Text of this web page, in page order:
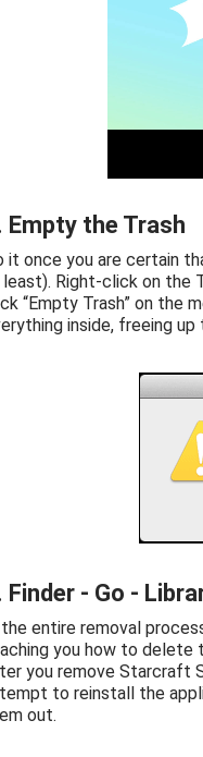
Empty the Trash
it once you are certain
Right-click on the
“Empty Trash” on the
inside, freeing up
Finder - Go -
entire removal
you how to delete
you remove Starcraft
to reinstall the
out.